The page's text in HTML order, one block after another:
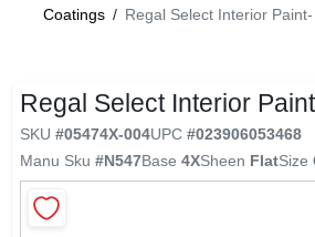
Paint Categories
Color & Inspiration
Store Info
Coatings / Regal Select Interior
Regal Select Interior
SKU #05474X-004UPC #023906053468
Manu Sku #N547Base 4XSheen FlatSize